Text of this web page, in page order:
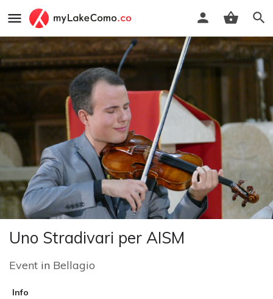
Uno Stradivari per AISM
Event in Bellagio
Info